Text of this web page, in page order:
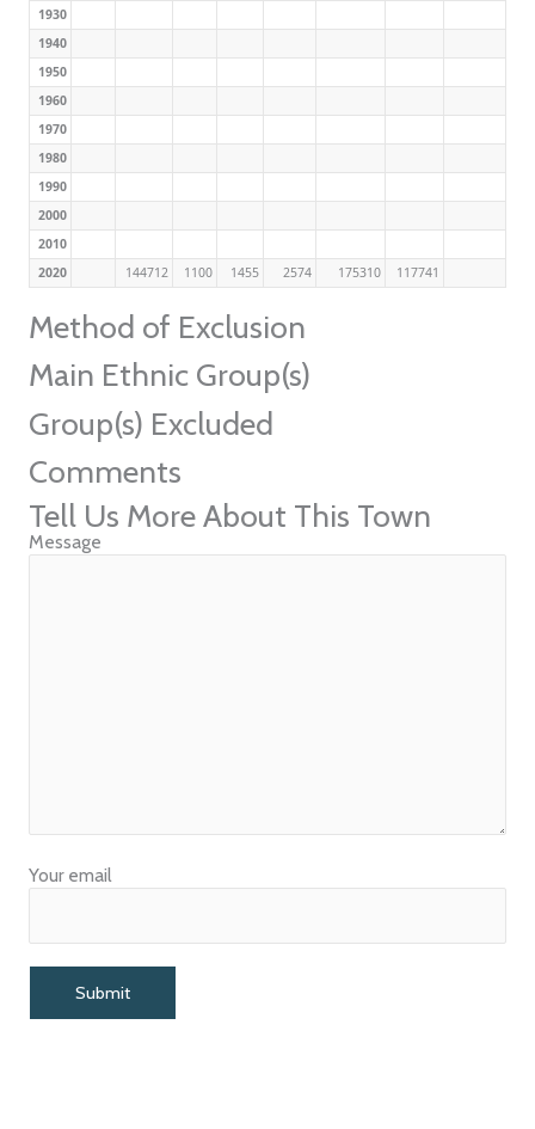
1930
1940
1950
1960
1970
1980
1990
2000
2010
2020
144712 1100 1455 2574 175310 117741
Method of Exclusion
Main Ethnic Group(s)
Group(s) Excluded
Comments
Tell Us More About This Town
Message
Your email